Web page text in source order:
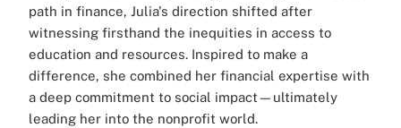
path in finance, Julia's direction shifted after
witnessing firsthand the inequities in access to
education and resources. Inspired to make a
difference, she combined her financial expertise with
a deep commitment to social impact—ultimately
leading her into the nonprofit world.